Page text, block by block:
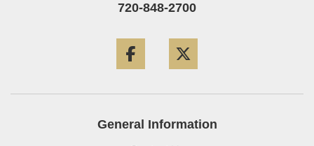
720-848-2700
General Information